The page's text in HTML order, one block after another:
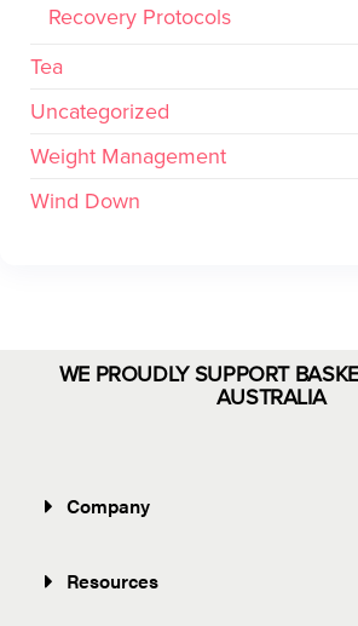
Recovery Protocols
Tea
Uncategorized
Weight Management
Wind Down
WE PROUDLY SUPPORT
AUSTRALIA
Company
Resources